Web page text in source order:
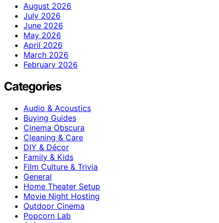
August 2026
July 2026
June 2026
May 2026
April 2026
March 2026
February 2026
Categories
Audio & Acoustics
Buying Guides
Cinema Obscura
Cleaning & Care
DIY & Décor
Family & Kids
Film Culture & Trivia
General
Home Theater Setup
Movie Night Hosting
Outdoor Cinema
Popcorn Lab